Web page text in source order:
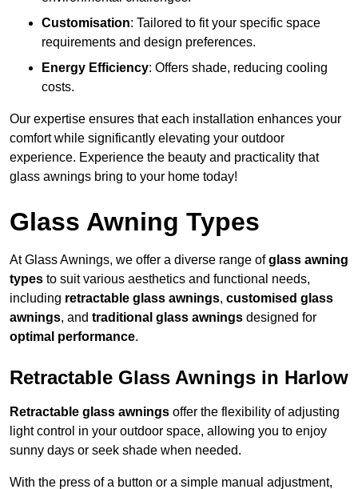
Customisation: Tailored to fit your specific space
requirements and design preferences.
Energy Efficiency: Offers shade, reducing cooling
costs.
Our expertise ensures that each installation enhances your
comfort while significantly elevating your outdoor
experience. Experience the beauty and practicality that
glass awnings bring to your home today!
Glass Awning Types
At Glass Awnings, we offer a diverse range ofglass awning
types to suit various aesthetics and functional needs,
including retractable glass awnings, customised glass
awnings, and traditional glass awnings designed for
optimal performance.
Retractable Glass Awnings in Harlow
Retractable glass awnings offer the flexibility of adjusting
light control in your outdoor space, allowing you to enjoy
sunny days or seek shade when needed.
With the press of a button or a simple manual adjustment,